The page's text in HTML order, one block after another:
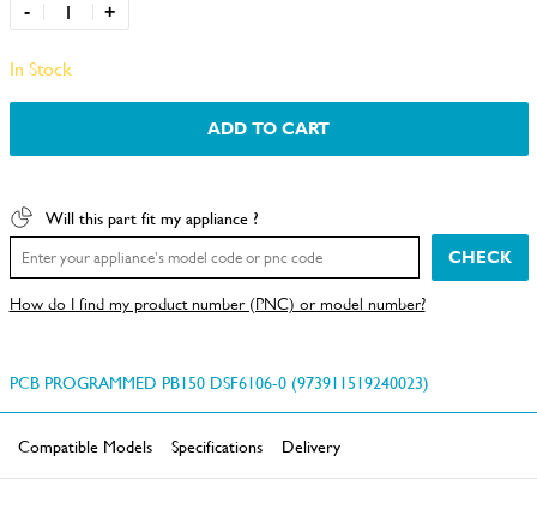
- +
In Stock
ADD TO CART
Will this part fit my appliance ?
CHECK
How do I find my product number (PNC) or model number?
PCB PROGRAMMED PB150 DSF6106-0 (973911519240023)
Compatible Models Specifications Delivery